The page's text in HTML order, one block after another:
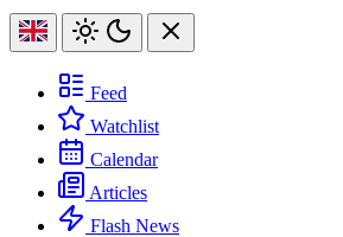
Feed
Watchlist
Calendar
Articles
Flash News